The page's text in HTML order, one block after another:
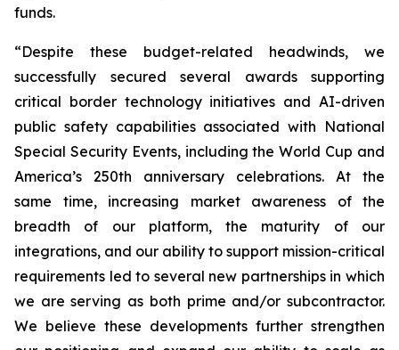
funds.
“Despite these budget-related headwinds, we
successfully secured several awards supporting
critical border technology initiatives and AI-driven
public safety capabilities associated with National
Special Security Events, including the World Cup and
America’s 250th anniversary celebrations. At the
same time, increasing market awareness of the
breadth of our platform, the maturity of our
integrations, and our ability to support mission-critical
requirements led to several new partnerships in which
we are serving as both prime and/or subcontractor.
We believe these developments further strengthen